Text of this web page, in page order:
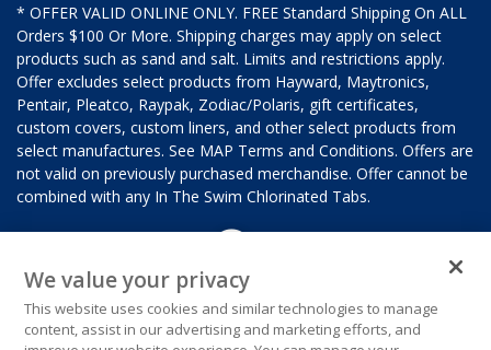
* OFFER VALID ONLINE ONLY. FREE Standard Shipping On ALL
Orders $100 Or More. Shipping charges may apply on select
products such as sand and salt. Limits and restrictions apply.
Offer excludes select products from Hayward, Maytronics,
Pentair, Pleatco, Raypak, Zodiac/Polaris, gift certificates,
custom covers, custom liners, and other select products from
select manufactures. See MAP Terms and Conditions. Offers are
not valid on previously purchased merchandise. Offer cannot be
combined with any In The Swim Chlorinated Tabs.
We value your privacy
This website uses cookies and similar technologies to manage
content, assist in our advertising and marketing efforts, and